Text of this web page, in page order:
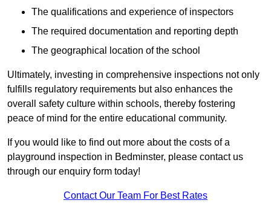
The qualifications and experience of inspectors
The required documentation and reporting depth
The geographical location of the school
Ultimately, investing in comprehensive inspections not only
fulfills regulatory requirements but also enhances the
overall safety culture within schools, thereby fostering
peace of mind for the entire educational community.
If you would like to find out more about the costs of a
playground inspection in Bedminster, please contact us
through our enquiry form today!
Contact Our Team For Best Rates